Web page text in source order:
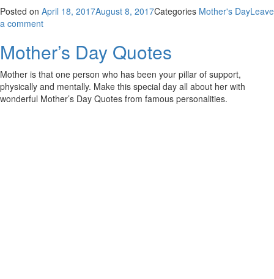
Posted on April 18, 2017August 8, 2017Categories Mother's DayLeave
a comment
Mother’s Day Quotes
Mother is that one person who has been your pillar of support,
physically and mentally. Make this special day all about her with
wonderful Mother’s Day Quotes from famous personalities.